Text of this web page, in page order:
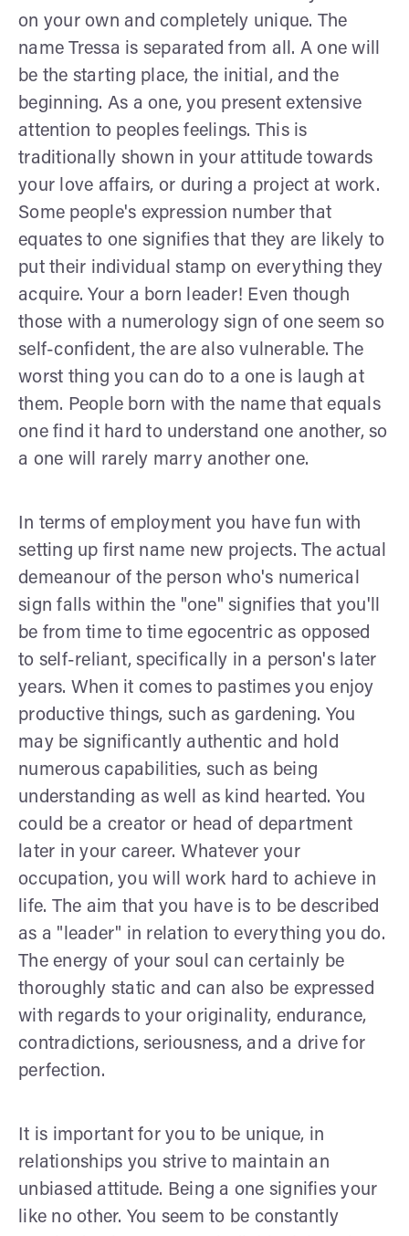
on your own and completely unique. The
name Tressa is separated from all. A one will
be the starting place, the initial, and the
beginning. As a one, you present extensive
attention to peoples feelings. This is
traditionally shown in your attitude towards
your love affairs, or during a project at work.
Some people's expression number that
equates to one signifies that they are likely to
put their individual stamp on everything they
acquire. Your a born leader! Even though
those with a numerology sign of one seem so
self-confident, the are also vulnerable. The
worst thing you can do to a one is laugh at
them. People born with the name that equals
one find it hard to understand one another, so
a one will rarely marry another one.
In terms of employment you have fun with
setting up first name new projects. The actual
demeanour of the person who's numerical
sign falls within the "one" signifies that you'll
be from time to time egocentric as opposed
to self-reliant, specifically in a person's later
years. When it comes to pastimes you enjoy
productive things, such as gardening. You
may be significantly authentic and hold
numerous capabilities, such as being
understanding as well as kind hearted. You
could be a creator or head of department
later in your career. Whatever your
occupation, you will work hard to achieve in
life. The aim that you have is to be described
as a "leader" in relation to everything you do.
The energy of your soul can certainly be
thoroughly static and can also be expressed
with regards to your originality, endurance,
contradictions, seriousness, and a drive for
perfection.
It is important for you to be unique, in
relationships you strive to maintain an
unbiased attitude. Being a one signifies your
like no other. You seem to be constantly